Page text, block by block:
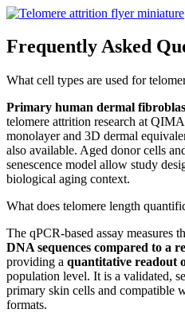
Frequently Asked
What cell types are used for
Primary human dermal
telomere attrition research at
monolayer and 3D dermal
also available. Aged donor cells
senescence model allow study
biological aging context.
What does telomere length
The qPCR-based assay measures
DNA sequences compared to a
providing a quantitative readout
population level. It is a validated,
primary skin cells and compatible
formats.